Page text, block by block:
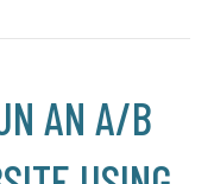
AN A/B